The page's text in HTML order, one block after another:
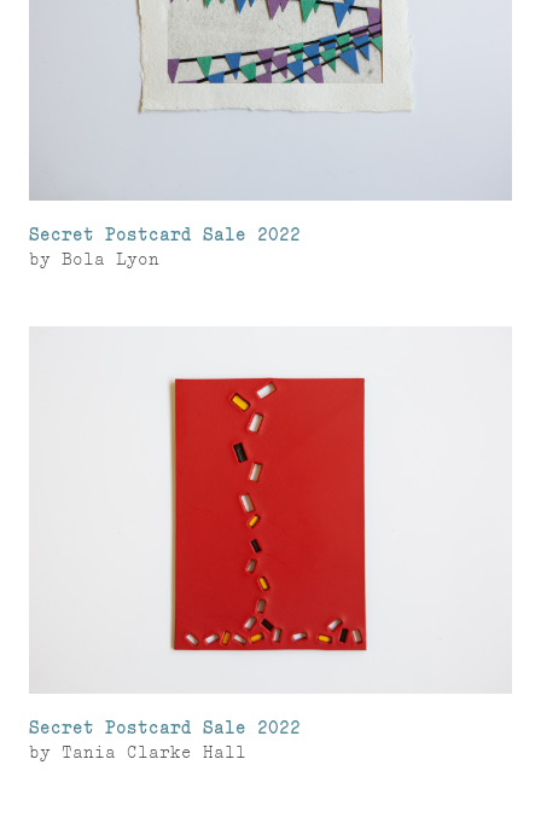
Secret Postcard Sale 2022
by Bola Lyon
Secret Postcard Sale 2022
by Tania Clarke Hall